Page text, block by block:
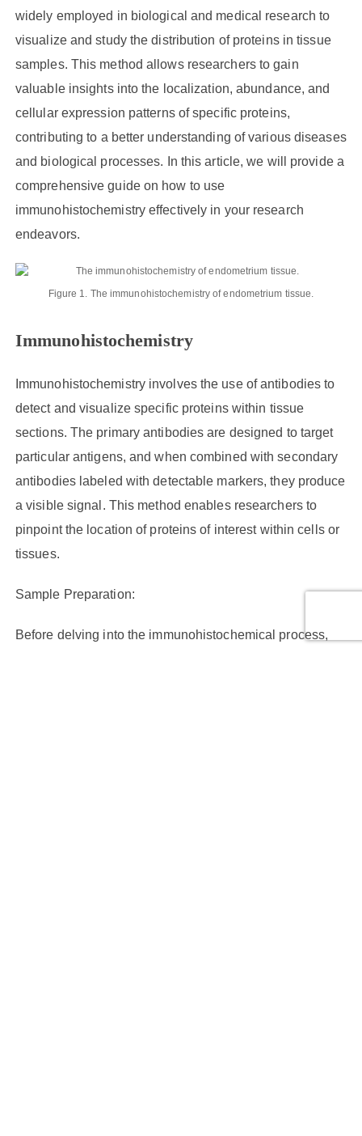
widely employed in biological and medical research to
visualize and study the distribution of proteins in tissue
samples. This method allows researchers to gain
valuable insights into the localization, abundance, and
cellular expression patterns of specific proteins,
contributing to a better understanding of various diseases
and biological processes. In this article, we will provide a
comprehensive guide on how to use
immunohistochemistry effectively in your research
endeavors.
Figure 1. The immunohistochemistry of endometrium tissue.
Immunohistochemistry
Immunohistochemistry involves the use of antibodies to
detect and visualize specific proteins within tissue
sections. The primary antibodies are designed to target
particular antigens, and when combined with secondary
antibodies labeled with detectable markers, they produce
a visible signal. This method enables researchers to
pinpoint the location of proteins of interest within cells or
tissues.
Sample Preparation:
Before delving into the immunohistochemical process,